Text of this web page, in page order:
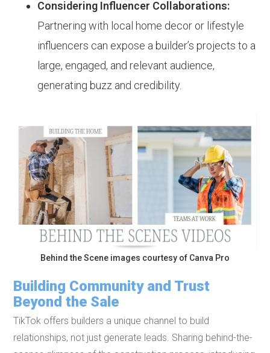
Considering Influencer Collaborations:
Partnering with local home decor or lifestyle
influencers can expose a builder’s projects to a
large, engaged, and relevant audience,
generating buzz and credibility.
Behind the Scene images courtesy of Canva Pro
Building Community and Trust
Beyond the Sale
TikTok offers builders a unique channel to build
relationships, not just generate leads. Sharing behind-the-